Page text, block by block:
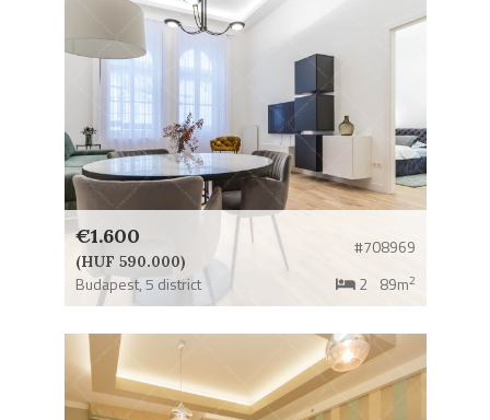
€1.600
(HUF 590.000)
#708969
Budapest,5 district 2 89m2